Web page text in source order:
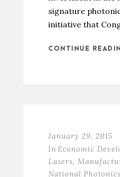
signature
initiative that
CONTINUE
January 29, 2015
In Economic
Lasers,
National